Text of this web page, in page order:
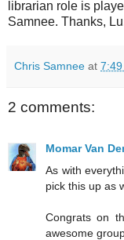
librarian role is
Samnee. Thanks,
Chris Samnee at 7:49
2 comments:
Momar Van
As with
pick this up as
Congrats on
awesome